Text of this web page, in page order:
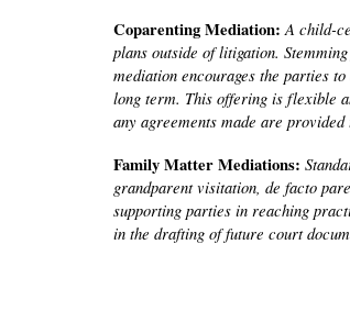
Coparenting Mediation: A child-
plans outside of litigation.
mediation encourages the parties
long term. This offering is flexible
any agreements made are
Family Matter Mediations:
grandparent visitation, de facto
supporting parties in reaching
in the drafting of future court